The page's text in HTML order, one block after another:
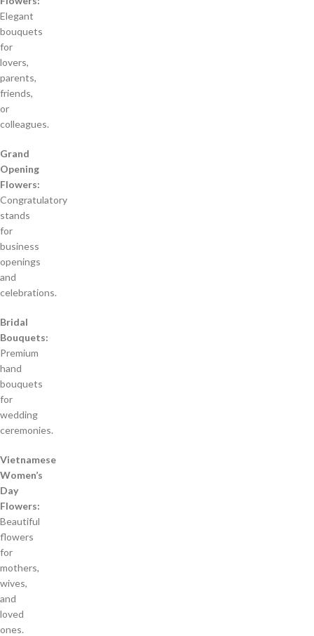
Elegant
bouquets
for
lovers,
parents,
friends,
or
colleagues.
Grand
Opening
Flowers:
Congratulatory
stands
for
business
openings
and
celebrations.
Bridal
Bouquets:
Premium
hand
bouquets
for
wedding
ceremonies.
Vietnamese
Women’s
Day
Flowers:
Beautiful
flowers
for
mothers,
wives,
and
loved
ones.